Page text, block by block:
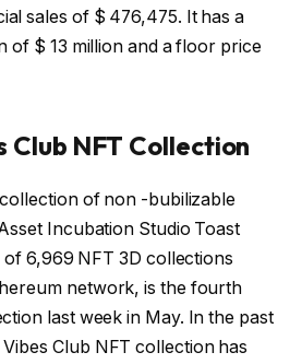
sales of $ 476,475. It has a
of $ 13 million and a floor price
Club NFT Collection
of non -bubilizable
Incubation Studio Toast
of 6,969 NFT 3D collections
network, is the fourth
last week in May. In the past
Club NFT collection has